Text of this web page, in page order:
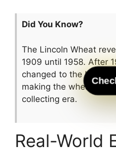
Did You Know?
The Lincoln Wheat
1909 until 1958. After
changed to the Lincoln
making the wheat
collecting era.
Real-World